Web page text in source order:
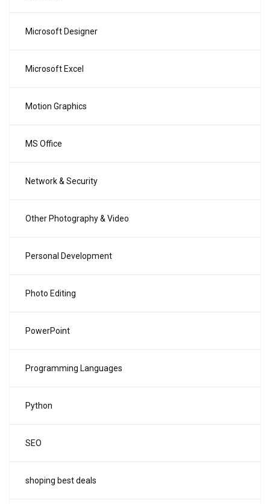
Microsoft Designer
Microsoft Excel
Motion Graphics
MS Office
Network & Security
Other Photography & Video
Personal Development
Photo Editing
PowerPoint
Programming Languages
Python
SEO
shoping best deals